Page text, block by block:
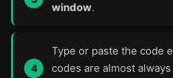
window.
Type or paste the code
codes are almost always